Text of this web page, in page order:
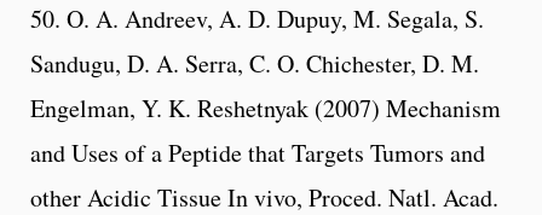
50. O. A. Andreev, A. D. Dupuy, M. Segala, S.
Sandugu, D. A. Serra, C. O. Chichester, D. M.
Engelman, Y. K. Reshetnyak (2007) Mechanism
and Uses of a Peptide that Targets Tumors and
other Acidic Tissue In vivo, Proced. Natl. Acad.